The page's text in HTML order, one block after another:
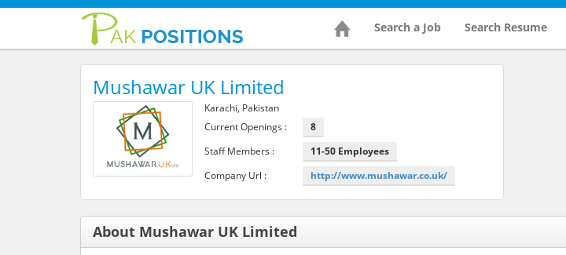
Search a Job Search Resume
Mushawar UK Limited
Karachi, Pakistan
Current Openings :
8
Staff Members :
11-50 Employees
Company Url :
http://www.mushawar.co.uk/
About Mushawar UK Limited